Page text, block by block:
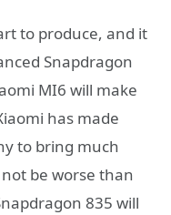
to produce, and it
Snapdragon
MI6 will make
has made
to bring much
be worse than
835 will